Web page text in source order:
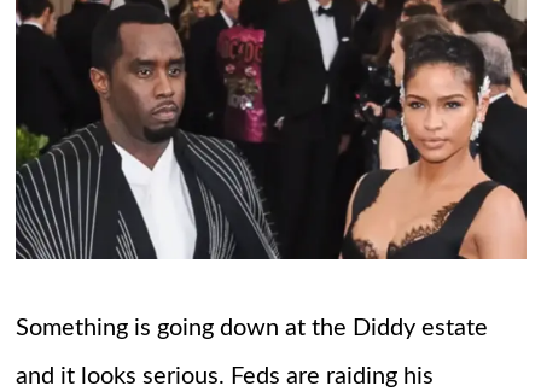
Something is going down at the Diddy estate
and it looks serious. Feds are raiding his